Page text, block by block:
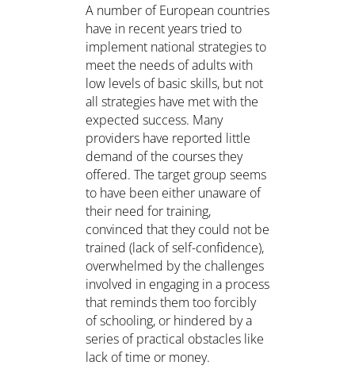
A number of European countries
have in recent years tried to
implement national strategies to
meet the needs of adults with
low levels of basic skills, but not
all strategies have met with the
expected success. Many
providers have reported little
demand of the courses they
offered. The target group seems
to have been either unaware of
their need for training,
convinced that they could not be
trained (lack of self-confidence),
overwhelmed by the challenges
involved in engaging in a process
that reminds them too forcibly
of schooling, or hindered by a
series of practical obstacles like
lack of time or money.